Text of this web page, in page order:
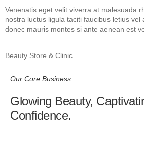
Venenatis eget velit viverra at malesuada
nostra luctus ligula taciti faucibus letius vel
donec mauris montes si ante aenean est
Beauty Store & Clinic
Our Core Business
Glowing Beauty,
Confidence.